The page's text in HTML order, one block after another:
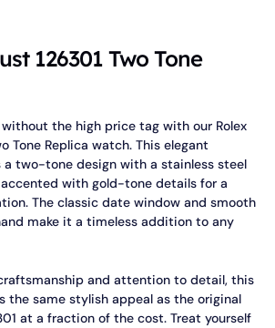
126301 Two Tone
the high price tag with our Rolex
Tone Replica watch. This elegant
two-tone design with a stainless steel
with gold-tone details for a
The classic date window and smooth
make it a timeless addition to any
and attention to detail, this
the same stylish appeal as the original
at a fraction of the cost. Treat yourself